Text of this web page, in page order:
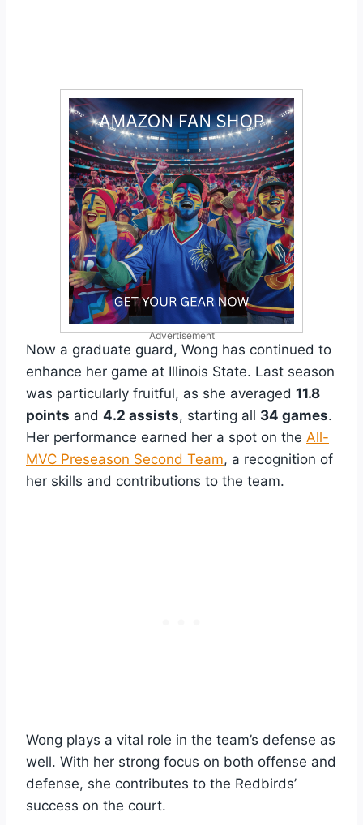
Advertisement
Now a graduate guard, Wong has continued to
enhance her game at Illinois State. Last season
was particularly fruitful, as she averaged 11.8
points and 4.2 assists, starting all 34 games.
Her performance earned her a spot on the All-
MVC Preseason Second Team, a recognition of
her skills and contributions to the team.
Wong plays a vital role in the team’s defense as
well. With her strong focus on both offense and
defense, she contributes to the Redbirds’
success on the court.